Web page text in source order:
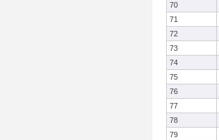
70
71
72
73
74
75
76
77
78
79